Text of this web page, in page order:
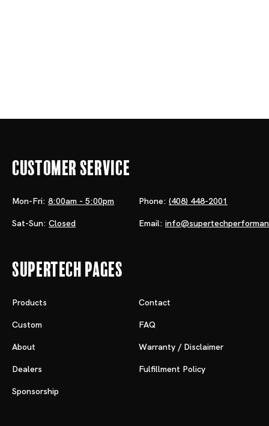
Customer Service
Mon-Fri: 8:00am - 5:00pm
Sat-Sun: Closed
Phone: (408) 448-2001
Email:
Supertech Pages
Products
Custom
About
Dealers
Sponsorship
Contact
FAQ
Warranty / Disclaimer
Fulfillment Policy